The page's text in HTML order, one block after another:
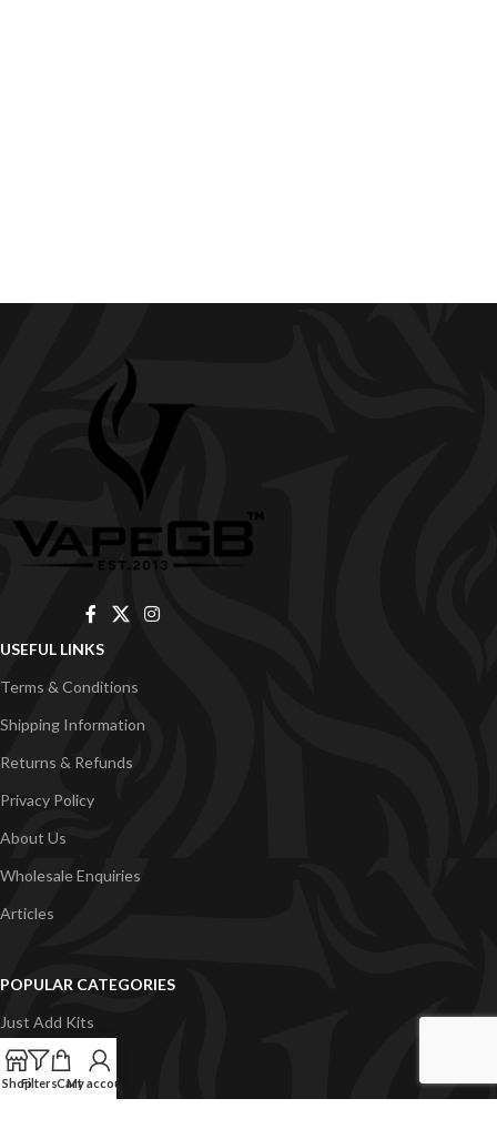
USEFUL LINKS
Terms & Conditions
Shipping Information
Returns & Refunds
Privacy Policy
About Us
Wholesale Enquiries
Articles
POPULAR CATEGORIES
Just Add Kits
VapeGB E-Liquid
ShopFiltersCart
My account